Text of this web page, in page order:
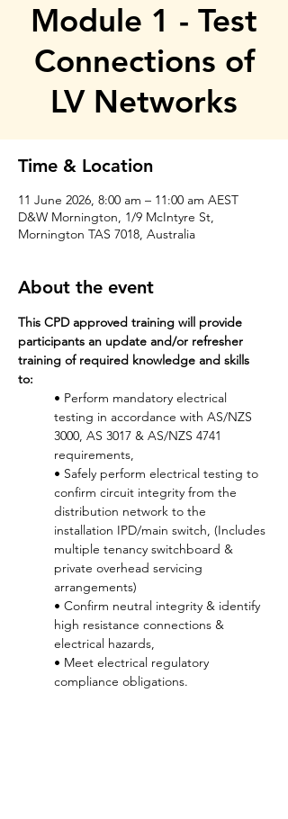
Module 1 - Test
Connections of
LV Networks
Time & Location
11 June 2026, 8:00 am – 11:00 am AEST
D&W Mornington, 1/9 McIntyre St,
Mornington TAS 7018, Australia
About the event
This CPD approved training will provide
participants an update and/or refresher
training of required knowledge and skills
to:
• Perform mandatory electrical
testing in accordance with AS/NZS
3000, AS 3017 & AS/NZS 4741
requirements,
• Safely perform electrical testing to
confirm circuit integrity from the
distribution network to the
installation IPD/main switch, (Includes
multiple tenancy switchboard &
private overhead servicing
arrangements)
• Confirm neutral integrity & identify
high resistance connections &
electrical hazards,
• Meet electrical regulatory
compliance obligations.